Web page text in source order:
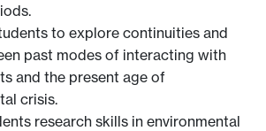
to explore continuities and
past modes of interacting with
and the present age of
crisis.
research skills in environmental